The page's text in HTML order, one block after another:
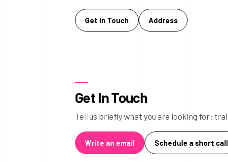
Get In Touch Address
Get In Touch
Tell us briefly what you are looking for:
Write an email Schedule a short call